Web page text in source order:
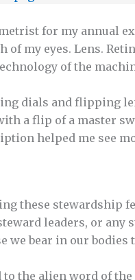
for my annual
my eyes. Lens.
of the
dials and flipping
a flip of a master
helped me see
these stewardship
leaders, or
we bear in our
the alien word of